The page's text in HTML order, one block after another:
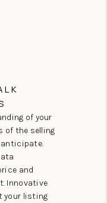
of your
of the selling
anticipate.
and
Innovative
your listing